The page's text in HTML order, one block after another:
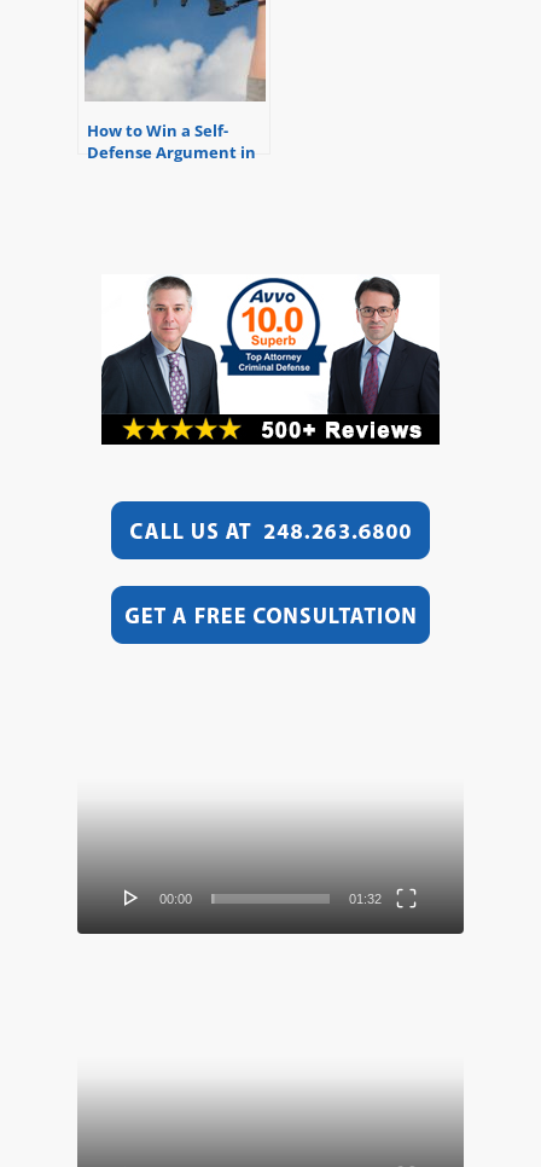
How to Win a Self-
Defense Argument in
00:00 01:32